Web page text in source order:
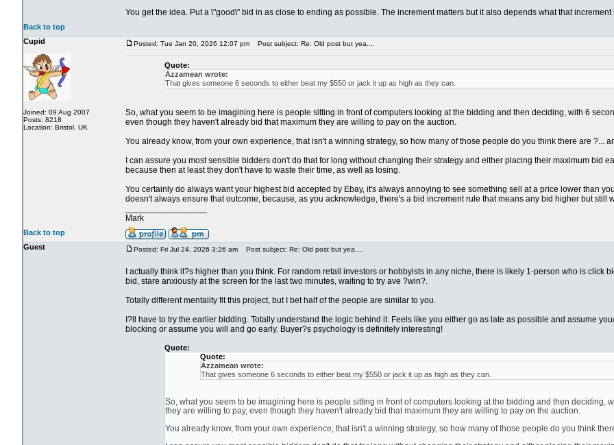
You get the idea. Put a \"good\" bid in as close to ending as possible. The increment matters but it also depends what that
Back to top
Cupid
Joined: 09 Aug 2007
Posts: 8218
Location: Bristol, UK
Posted: Tue Jan 20, 2026 12:07 pm Post subject: Re: Old post but yea....
Quote:
Azzamean wrote:
That gives someone 6 seconds to either beat my $550 or jack it up as high as they can.
So, what you seem to be imagining here is people sitting in front of computers looking at the bidding and then deciding, with 6
even though they haven't already bid that maximum they are willing to pay on the auction.
You already know, from your own experience, that isn't a winning strategy, so how many of those people do you think there are ?...
I can assure you most sensible bidders don't do that for long without changing their strategy and either placing their maximum bid
because then at least they don't have to waste their time, as well as losing.
You certainly do always want your highest bid accepted by Ebay, it's always annoying to see something sell at a price lower than
doesn't always ensure that outcome, because, as you acknowledge, there's a bid increment rule that means any bid higher but
Mark
Back to top
Guest
Posted: Fri Jul 24, 2026 3:26 am Post subject: Re: Old post but yea....
I actually think it?s higher than you think. For random retail investors or hobbyists in any niche, there is likely 1-person who is click
bid, stare anxiously at the screen for the last two minutes, waiting to try ave ?win?.
Totally different mentality fit this project, but I bet half of the people are similar to you.
I?ll have to try the earlier bidding. Totally understand the logic behind it. Feels like you either go as late as possible and assume
blocking or assume you will and go early. Buyer?s psychology is definitely interesting!
Quote:
Quote:
Azzamean wrote:
That gives someone 6 seconds to either beat my $550 or jack it up as high as they can.
So, what you seem to be imagining here is people sitting in front of computers looking at the bidding and then deciding,
they are willing to pay, even though they haven't already bid that maximum they are willing to pay on the auction.
You already know, from your own experience, that isn't a winning strategy, so how many of those people do you think